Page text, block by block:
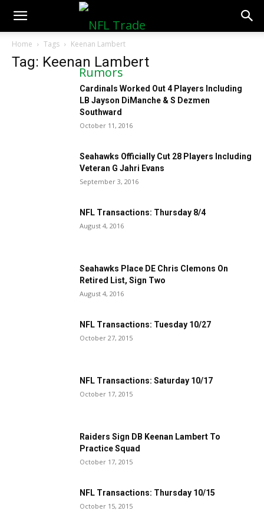
NFLTradeRumors.co
Home Tags Keenan Lambert
Tag: Keenan Lambert
Cardinals Worked Out 4 Players Including
LB Jayson DiManche & S Dezmen
Southward
October 11, 2016
Seahawks Officially Cut 28 Players Including
Veteran G Jahri Evans
September 3, 2016
NFL Transactions: Thursday 8/4
August 4, 2016
Seahawks Place DE Chris Clemons On
Retired List, Sign Two
August 4, 2016
NFL Transactions: Tuesday 10/27
October 27, 2015
NFL Transactions: Saturday 10/17
October 17, 2015
Raiders Sign DB Keenan Lambert To
Practice Squad
October 17, 2015
NFL Transactions: Thursday 10/15
October 15, 2015